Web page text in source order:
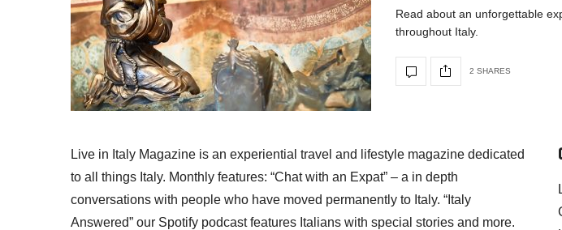
Read about an unforgettable
throughout Italy.
2 SHARES
Live in Italy Magazine is an experiential travel and lifestyle magazine dedicated
to all things Italy. Monthly features: “Chat with an Expat” – a in depth
conversations with people who have moved permanently to Italy. “Italy
Answered” our Spotify podcast features Italians with special stories and more.